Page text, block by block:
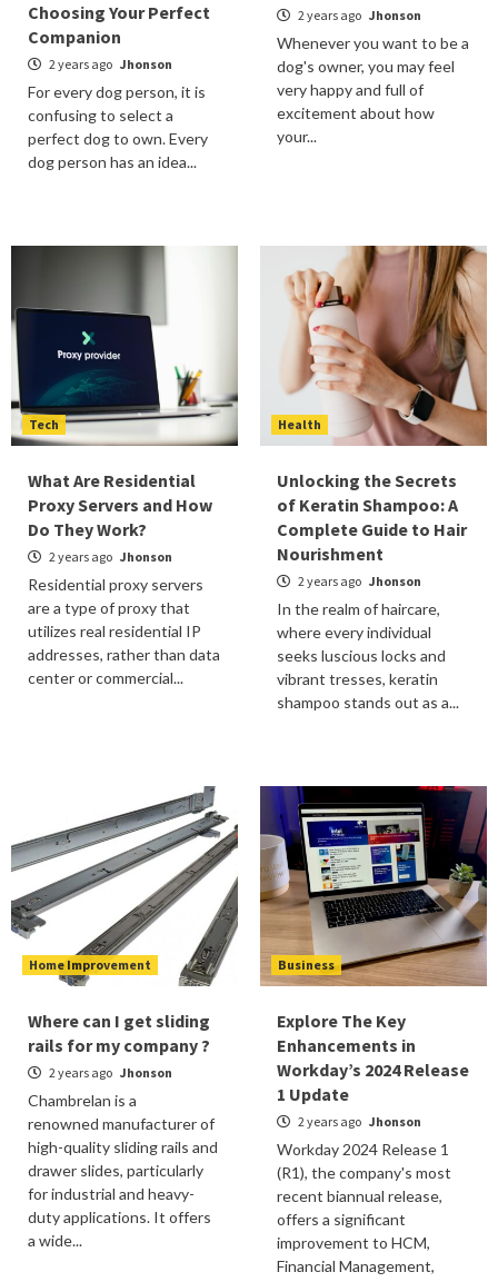
Choosing Your Perfect
Companion
2 years ago Jhonson
For every dog person, it is
confusing to select a
perfect dog to own. Every
dog person has an idea...
2 years ago Jhonson
Whenever you want to be a
dog's owner, you may feel
very happy and full of
excitement about how
your...
Tech
What Are Residential
Proxy Servers and How
Do They Work?
2 years ago Jhonson
Residential proxy servers
are a type of proxy that
utilizes real residential IP
addresses, rather than data
center or commercial...
Health
Unlocking the Secrets
of Keratin Shampoo: A
Complete Guide to Hair
Nourishment
2 years ago Jhonson
In the realm of haircare,
where every individual
seeks luscious locks and
vibrant tresses, keratin
shampoo stands out as a...
Home Improvement
Where can I get sliding
rails for my company ?
2 years ago Jhonson
Chambrelan is a
renowned manufacturer of
high-quality sliding rails and
drawer slides, particularly
for industrial and heavy-
duty applications. It offers
a wide...
Business
Explore The Key
Enhancements in
Workday’s 2024 Release
1 Update
2 years ago Jhonson
Workday 2024 Release 1
(R1), the company's most
recent biannual release,
offers a significant
improvement to HCM,
Financial Management,